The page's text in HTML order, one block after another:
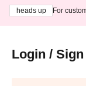
heads up
For
Login /